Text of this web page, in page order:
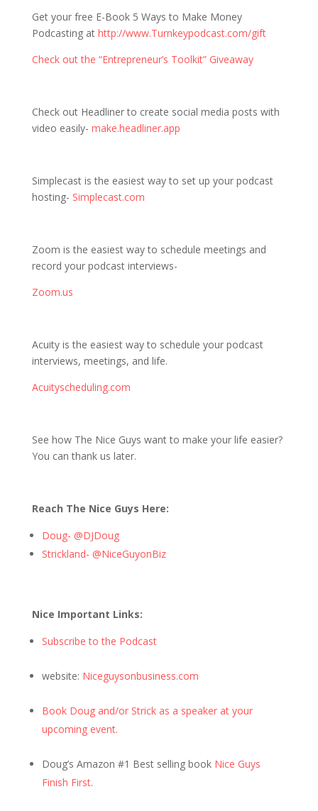
Get your free E-Book 5 Ways to Make Money
Podcasting at http://www.Turnkeypodcast.com/gift
Check out the “Entrepreneur’s Toolkit” Giveaway
Check out Headliner to create social media posts with
video easily- make.headliner.app
Simplecast is the easiest way to set up your podcast
hosting- Simplecast.com
Zoom is the easiest way to schedule meetings and
record your podcast interviews-
Zoom.us
Acuity is the easiest way to schedule your podcast
interviews, meetings, and life.
Acuityscheduling.com
See how The Nice Guys want to make your life easier?
You can thank us later.
Reach The Nice Guys Here:
Doug- @DJDoug
Strickland- @NiceGuyonBiz
Nice Important Links:
Subscribe to the Podcast
website: Niceguysonbusiness.com
Book Doug and/or Strick as a speaker at your
upcoming event.
Doug’s Amazon #1 Best selling book Nice Guys
Finish First.